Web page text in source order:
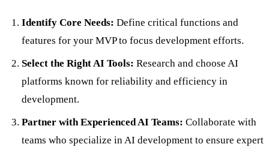
Identify Core Needs: Define critical functions and
features for your MVP to focus development efforts.
Select the Right AI Tools: Research and choose AI
platforms known for reliability and efficiency in
development.
Partner with Experienced AI Teams: Collaborate with
teams who specialize in AI development to ensure expert